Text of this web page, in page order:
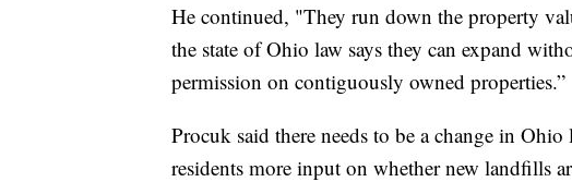
He continued, "They run down the property
the state of Ohio law says they can expand
permission on contiguously owned properties.”
Procuk said there needs to be a change in
residents more input on whether new landfills